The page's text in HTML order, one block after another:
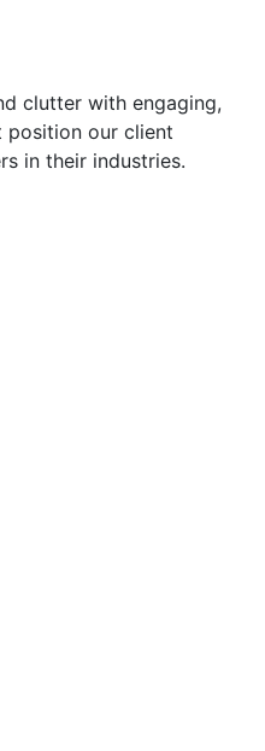
clutter with engaging,
position our client
in their industries.